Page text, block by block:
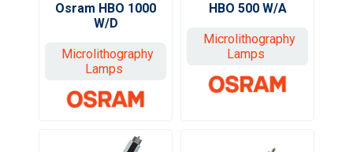
Osram HBO 1000
W/D
Microlithography
Lamps
HBO 500 W/A
Microlithography
Lamps